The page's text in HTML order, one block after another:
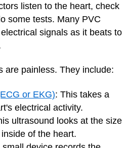
listen to the heart, check
some tests. Many PVC
signals as it beats to
are painless. They include:
or EKG): This takes a
electrical activity.
ultrasound looks at the size
of the heart.